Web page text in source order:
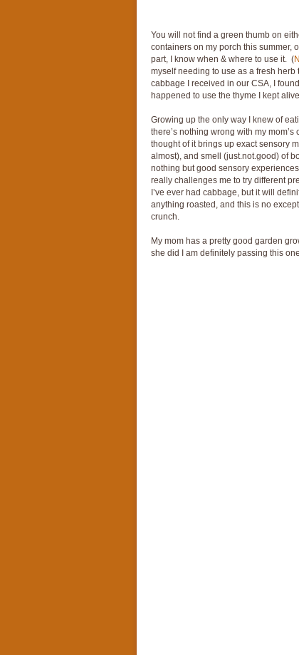
You will not find a green thumb on
containers on my porch this summer,
part, I know when & where to use it. (
myself needing to use as a fresh
cabbage I received in our CSA, I
happened to use the thyme I kept
Growing up the only way I knew of
there’s nothing wrong with my
thought of it brings up exact sensory
almost), and smell (just.not.good) of
nothing but good sensory
really challenges me to try different
I’ve ever had cabbage, but it will
anything roasted, and this is no
crunch.
My mom has a pretty good garden
she did I am definitely passing this